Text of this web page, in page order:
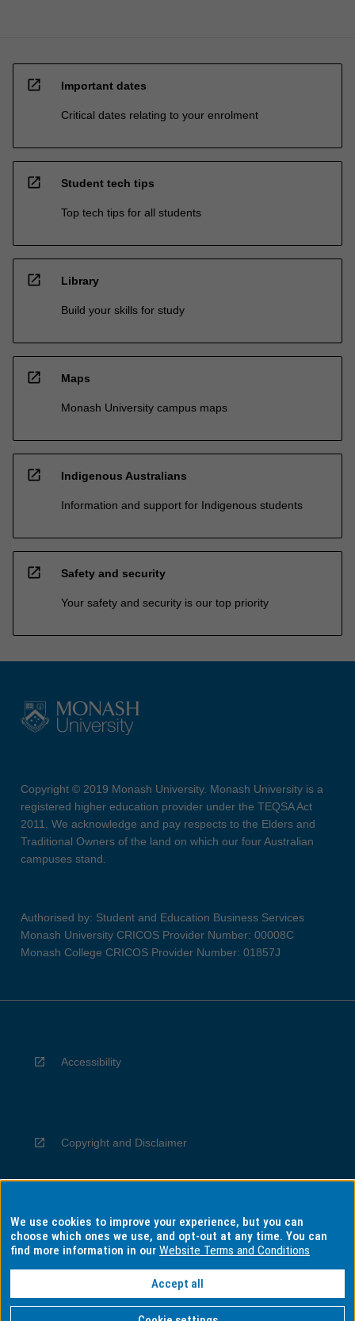
open_in_new Important dates
Critical dates relating to your enrolment
open_in_new Student tech tips
Top tech tips for all students
open_in_new Library
Build your skills for study
open_in_new Maps
Monash University campus maps
open_in_new Indigenous Australians
Information and support for Indigenous students
open_in_new Safety and security
Your safety and security is our top priority
Copyright © 2019 Monash University. Monash University is a
registered higher education provider under the TEQSA Act
2011. We acknowledge and pay respects to the Elders and
Traditional Owners of the land on which our four Australian
campuses stand.
Authorised by: Student and Education Business Services
Monash University CRICOS Provider Number: 00008C
Monash College CRICOS Provider Number: 01857J
Accessibility
Copyright and Disclaimer
Privacy
Information for Indigenous Australians
We use cookies to improve your experience, but you can
choose which ones we use, and opt-out at any time. You can
find more information in ourWebsite Terms and Conditions
Accept all